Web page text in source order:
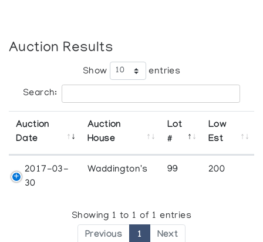
Auction Results
Show entries
Search:
Auction
Date
Auction
House
Lot
#
Low
Est
2017-03-
30
Waddington's 99 200
Showing 1 to 1 of 1 entries
Previous 1 Next